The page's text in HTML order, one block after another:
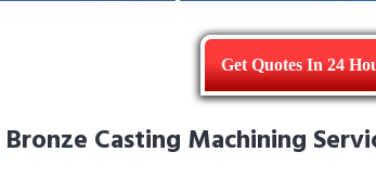
Get Quotes In 24
Casting Machining